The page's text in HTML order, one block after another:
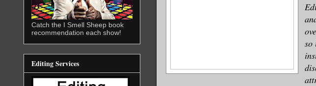
so
Catch the I Smell Sheep book
recommendation each show!
Editing Services